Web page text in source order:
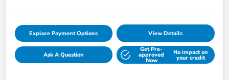
Explore Payment Options View Details
Ask A Question
Get Pre-
approved
Now
No impact on
your credit